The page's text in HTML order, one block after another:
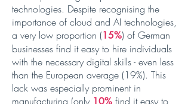
technologies. Despite recognising the
importance of cloud and AI technologies,
a very low proportion (15%) of German
businesses find it easy to hire individuals
with the necessary digital skills - even less
than the European average (19%). This
lack was especially prominent in
manufacturing (only 10% find it easy to